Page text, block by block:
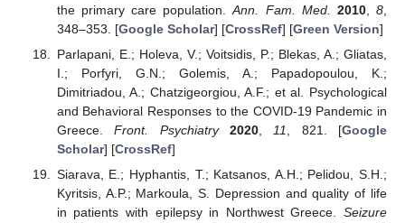
the primary care population.Ann. Fam. Med. 2010,8
348–353. [Google Scholar] [CrossRef] [Green Version]
Parlapani, E.; Holeva, V.; Voitsidis, P.; Blekas, A.; Gliatas,
I.; Porfyri, G.N.; Golemis, A.; Papadopoulou, K.;
Dimitriadou, A.; Chatzigeorgiou, A.F.; et al. Psychological
and Behavioral Responses to the COVID-19 Pandemic in
Greece.Front. Psychiatry 2020, 11 , 821. [Google
Scholar] [CrossRef]
Siarava, E.; Hyphantis, T.; Katsanos, A.H.; Pelidou, S.H.;
Kyritsis, A.P.; Markoula, S. Depression and quality of life
in patients with epilepsy in Northwest Greece. Seizure